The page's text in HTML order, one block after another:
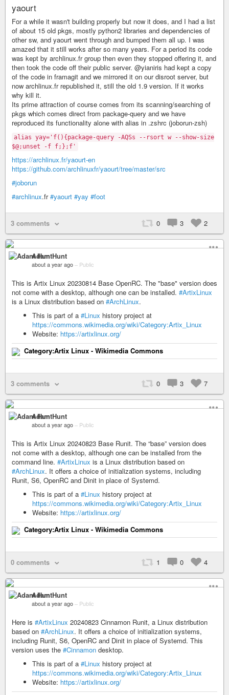
yaourt
For a while it wasn't building properly but now it does, and I had a list
of about 15 old pkgs, mostly python2 libraries and dependencies of
other sw, and yaourt went through and bumped them all up. I was
amazed that it still works after so many years. For a period its code
was kept by archlinux.fr group then even they stopped offering it, and
then took the code off their public server. @yianiris had kept a copy
of the code in framagit and we mirrored it on our disroot server, but
now archlinux.fr republished it, still the old 1.9 version. If it works
why kill it.
Its prime attraction of course comes from its scanning/searching of
pkgs which comes direct from package-query and we have
reproduced its functionality alone with alias in .zshrc (joborun-zsh)
alias yay='f(){package-query -AQSs --rsort w --show-size
$@;unset -f f;};f'
https://archlinux.fr/yaourt-en
https://github.com/archlinuxfr/yaourt/tree/master/src
#joborun
#archlinux.fr#yaourt #yay #foot
3 comments 0 3 2
Adam Hunt
about a year ago – Public
This is Artix Linux 20230814 Base OpenRC. The "base" version does
not come with a desktop, although one can be installed. #ArtixLinux
is a Linux distribution based on #ArchLinux.
This is part of a #Linux history project at
https://commons.wikimedia.org/wiki/Category:Artix_Linux
Website: https://artixlinux.org/
Category:Artix Linux - Wikimedia Commons
3 comments 0 3 7
Adam Hunt
about a year ago – Public
This is Artix Linux 20240823 Base Runit. The “base” version does
not come with a desktop, although one can be installed from the
command line. #ArtixLinux is a Linux distribution based on
#ArchLinux. It offers a choice of initialization systems, including
Runit, S6, OpenRC and Dinit in place of Systemd.
This is part of a #Linux history project at
https://commons.wikimedia.org/wiki/Category:Artix_Linux
Website: https://artixlinux.org/
Category:Artix Linux - Wikimedia Commons
0 comments 1 0 4
Adam Hunt
about a year ago – Public
Here is #ArtixLinux 20240823 Cinnamon Runit, a Linux distribution
based on #ArchLinux. It offers a choice of initialization systems,
including Runit, S6, OpenRC and Dinit in place of Systemd. This
version uses the #Cinnamon desktop.
This is part of a #Linux history project at
https://commons.wikimedia.org/wiki/Category:Artix_Linux
Website: https://artixlinux.org/